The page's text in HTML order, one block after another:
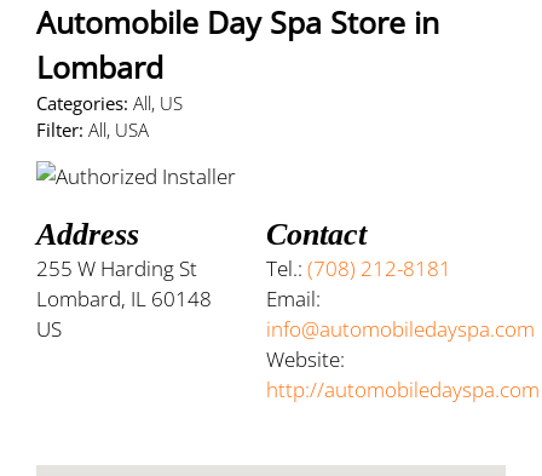
Automobile Day Spa Store in
Lombard
Categories: All, US
Filter: All, USA
Address
255 W Harding St
Lombard, IL 60148
US
Contact
Tel.:(708) 212-8181
Email:
info@automobiledayspa.com
Website:
http://automobiledayspa.com